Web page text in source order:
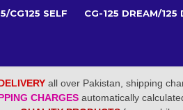
CG125 SELF
CG-125 DREAM/125
all over Pakistan, shipping
CHARGES automatically